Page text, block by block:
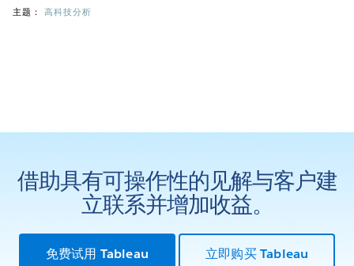
主题： 高科技分析
借助具有可操作性的见解与客户建
立联系并增加收益。
免费试用 Tableau 立即购买 Tableau